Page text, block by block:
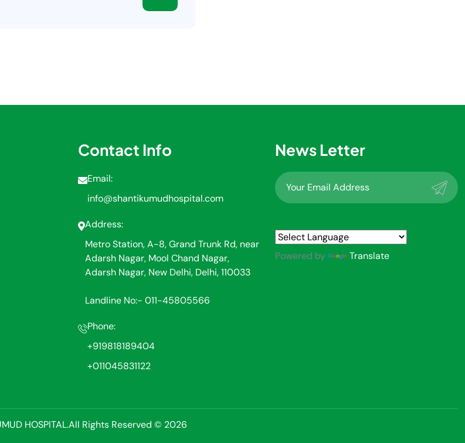
Contact Info
Email:
info@shantikumudhospital.com
Address:
Metro Station, A-8, Grand Trunk Rd, near
Adarsh Nagar, Mool Chand Nagar,
Adarsh Nagar, New Delhi, Delhi, 110033
Landline No:- 011-45805566
Phone:
+919818189404
+011045831122
News Letter
Powered by Translate
HOSPITAL.All Rights Reserved © 2026